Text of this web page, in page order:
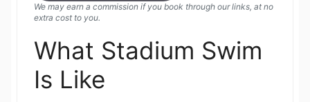
We may earn a commission if you book through our links, at no
extra cost to you.
What Stadium Swim
Is Like